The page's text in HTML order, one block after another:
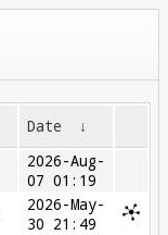
Date ↓
2026-Aug-
07 01:19
2026-May-
30 21:49